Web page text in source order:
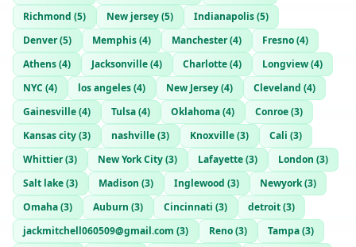
Richmond (5) New jersey(5) Indianapolis(5)
Denver(5) Memphis(4) Manchester(4) Fresno(4)
Athens(4) Jacksonville(4) Charlotte(4) Longview(4)
NYC (4) los angeles(4) New Jersey(4) Cleveland (4)
Gainesville(4) Tulsa(4) Oklahoma(4) Conroe(3)
Kansas city(3) nashville(3) Knoxville(3) Cali (3)
Whittier(3) New York City(3) Lafayette(3) London (3)
Salt lake(3) Madison (3) Inglewood (3) Newyork(3)
Omaha(3) Auburn (3) Cincinnati (3) detroit(3)
jackmitchell060509@gmail.com (3) Reno(3) Tampa(3)